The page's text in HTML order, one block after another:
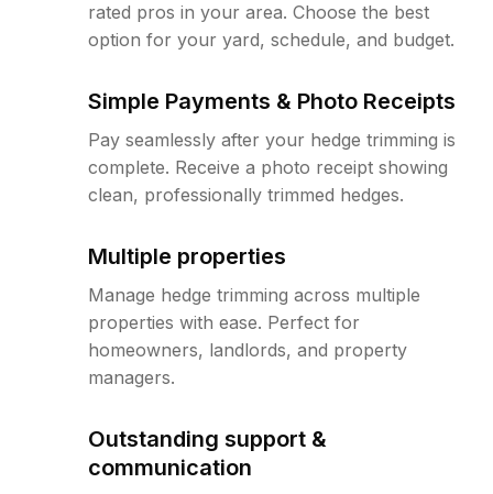
rated pros in your area. Choose the best
option for your yard, schedule, and budget.
Simple Payments & Photo Receipts
Pay seamlessly after your hedge trimming is
complete. Receive a photo receipt showing
clean, professionally trimmed hedges.
Multiple properties
Manage hedge trimming across multiple
properties with ease. Perfect for
homeowners, landlords, and property
managers.
Outstanding support &
communication